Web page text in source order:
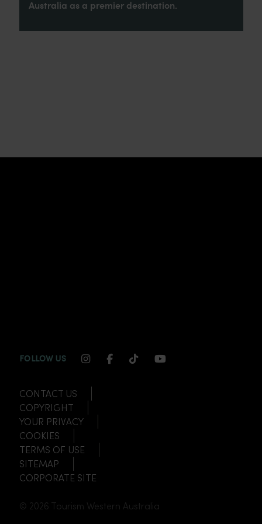
Australia as a premier destination.
FOLLOW US INSTAGRAM CHANNEL LINK
FACEBOOK CHANNEL LINK
TIKTOK CHANNEL LINK
YOUTUBE
CONTACT US
COPYRIGHT
YOUR PRIVACY
COOKIES
TERMS OF USE
SITEMAP
CORPORATE SITE
© 2026 Tourism Western Australia